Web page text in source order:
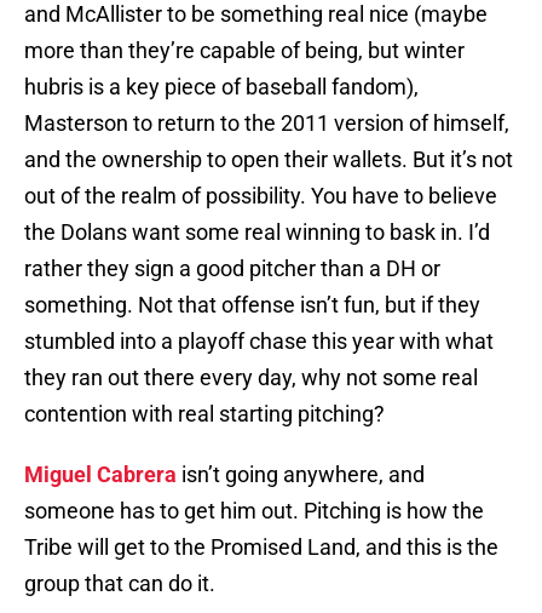
and McAllister to be something real nice (maybe
more than they’re capable of being, but winter
hubris is a key piece of baseball fandom),
Masterson to return to the 2011 version of himself,
and the ownership to open their wallets. But it’s not
out of the realm of possibility. You have to believe
the Dolans want some real winning to bask in. I’d
rather they sign a good pitcher than a DH or
something. Not that offense isn’t fun, but if they
stumbled into a playoff chase this year with what
they ran out there every day, why not some real
contention with real starting pitching?
Miguel Cabrera isn’t going anywhere, and
someone has to get him out. Pitching is how the
Tribe will get to the Promised Land, and this is the
group that can do it.